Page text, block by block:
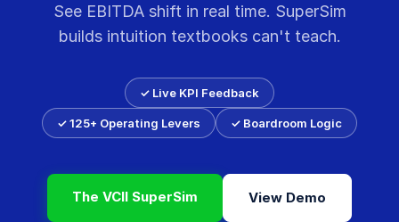
See EBITDA shift in real time. SuperSim
builds intuition textbooks can't teach.
✓ Live KPI Feedback
✓ 125+ Operating Levers ✓ Boardroom Logic
The VCII SuperSim View Demo